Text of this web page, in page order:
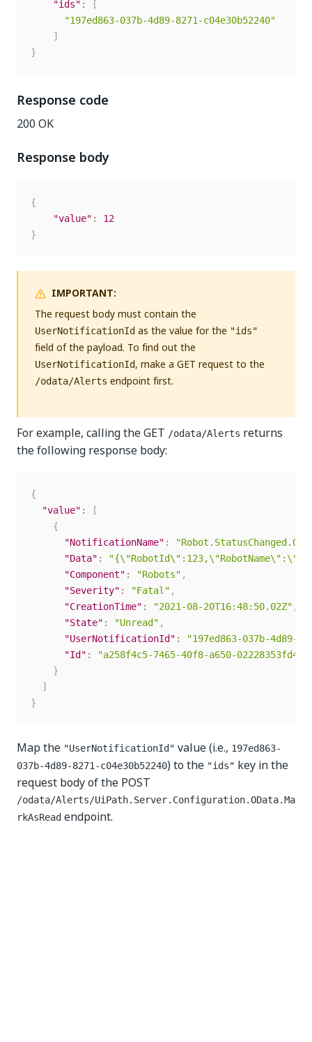
"ids" :
[
"197ed863-037b-4d89-8271-c04e30b52240"
]
}
Response code
200 OK
Response body
{
"value" :
12
}
IMPORTANT:
The request body must contain the
UserNotificationId as the value for the "ids"
field of the payload. To find out the
UserNotificationId, make a GET request to the
/odata/Alerts endpoint first.
For example, calling the GET /odata/Alerts returns
the following response body:
{
"value" :
[
{
"NotificationName" :
"Data" :
"Component" : "Robots" ,
"Severity" : "Fatal" ,
"CreationTime" : "2021-08-20T16:48:50.02Z" ,
"State" : "Unread" ,
"UserNotificationId" :
"197ed863-037b-4d89-
"Id" :
"a258f4c5-7465-40f8-a650-02228353fd4e"
}
]
}
Map the "UserNotificationId" value (i.e., 197ed863-
037b-4d89-8271-c04e30b52240) to the "ids" key in the
request body of the POST
/odata/Alerts/UiPath.Server.Configuration.OData.Ma
rkAsRead endpoint.